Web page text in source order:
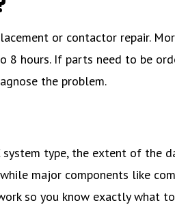
or contactor repair.
8 hours. If parts need to be
the problem.
type, the extent of the
major components like
so you know exactly what